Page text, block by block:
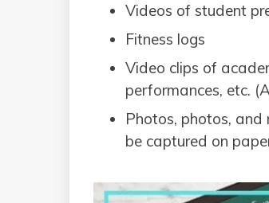
Videos of student
Fitness logs
Video clips of
performances, etc.
Photos, photos, and
be captured on